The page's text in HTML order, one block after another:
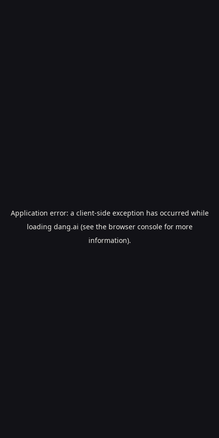
Application error: a client-side exception has occurred while
loading dang.ai (see the browser consolefor more
information).